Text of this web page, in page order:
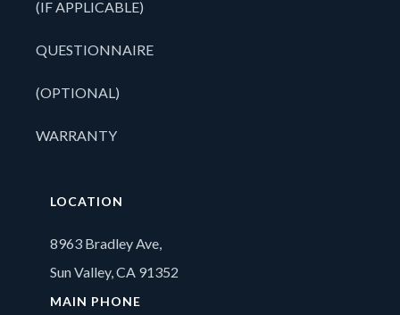
(IF APPLICABLE)
QUESTIONNAIRE
(OPTIONAL)
WARRANTY
LOCATION
8963 Bradley Ave,
Sun Valley, CA 91352
MAIN PHONE